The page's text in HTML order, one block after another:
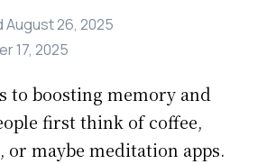
August 26, 2025
17, 2025
to boosting memory and
first think of coffee,
or maybe meditation apps.